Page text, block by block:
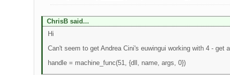
ChrisB said...
Hi
Can't seem to get Andrea Cini's euwingui working with 4 - get
handle = machine_func(51, {dll, name, args, 0})